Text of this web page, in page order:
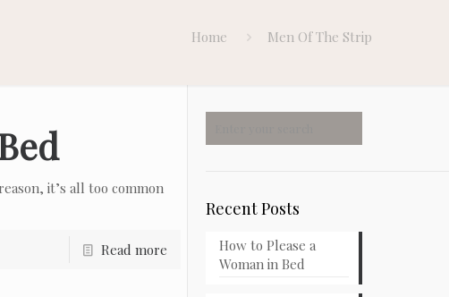
Home Men Of The Strip
it’s all too common
Read more
Recent Posts
How to Please a
Woman in Bed